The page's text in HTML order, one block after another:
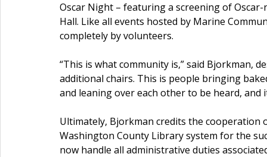
Oscar Night – featuring a screening of
Hall. Like all events hosted by Marine
completely by volunteers.
“This is what community is,” said Bjorkman,
additional chairs. This is people bringing
and leaning over each other to be heard, and
Ultimately, Bjorkman credits the
Washington County Library system for the
now handle all administrative duties